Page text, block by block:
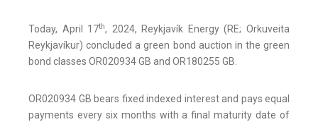
Today, April 17th, 2024, Reykjavík Energy (RE; Orkuveita
Reykjavíkur) concluded a green bond auction in the green
bond classes OR020934 GB and OR180255 GB.
OR020934 GB bears fixed indexed interest and pays equal
payments every six months with a final maturity date of